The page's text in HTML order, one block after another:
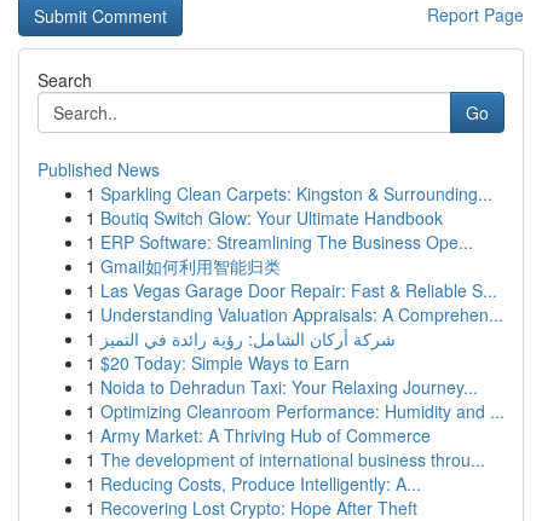
Report Page
Search
Go
Published News
1 Sparkling Clean Carpets: Kingston & Surrounding...
1 Boutiq Switch Glow: Your Ultimate Handbook
1 ERP Software: Streamlining The Business Ope...
1 Gmail如何利用智能归类
1 Las Vegas Garage Door Repair: Fast & Reliable S...
1 Understanding Valuation Appraisals: A Comprehen...
1 شركة أركان الشامل: رؤية رائدة في التميز
1 $20 Today: Simple Ways to Earn
1 Noida to Dehradun Taxi: Your Relaxing Journey...
1 Optimizing Cleanroom Performance: Humidity and ...
1 Army Market: A Thriving Hub of Commerce
1 The development of international business throu...
1 Reducing Costs, Produce Intelligently: A...
1 Recovering Lost Crypto: Hope After Theft